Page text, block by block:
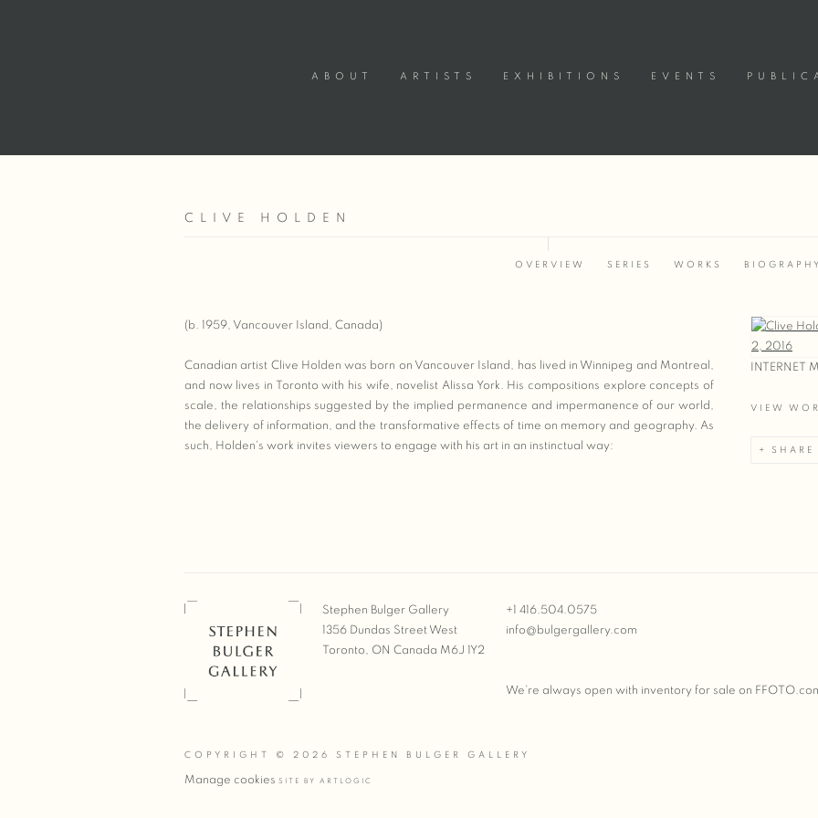
ABOUT ARTISTS EXHIBITIONS EVENTS
CLIVE HOLDEN
OVERVIEW SERIES WORKS
View
INTERNET
VIEW
SHARE
(b. 1959, Vancouver Island, Canada)
Canadian artist Clive Holden was born on Vancouver Island, has lived in Winnipeg and Montreal,
and now lives in Toronto with his wife, novelist Alissa York. His compositions explore concepts of
scale, the relationships suggested by the implied permanence and impermanence of our world,
the delivery of information, and the transformative effects of time on memory and geography. As
such, Holden's work invites viewers to engage with his art in an instinctual way:
Stephen Bulger Gallery
1356 Dundas Street West
Toronto, ON Canada M6J 1Y2
+1 416.504.0575
info@bulgergallery.com
We’re always open with inventory for sale on
COPYRIGHT © 2026 STEPHEN BULGER GALLERY
Manage cookies SITE BY ARTLOGIC